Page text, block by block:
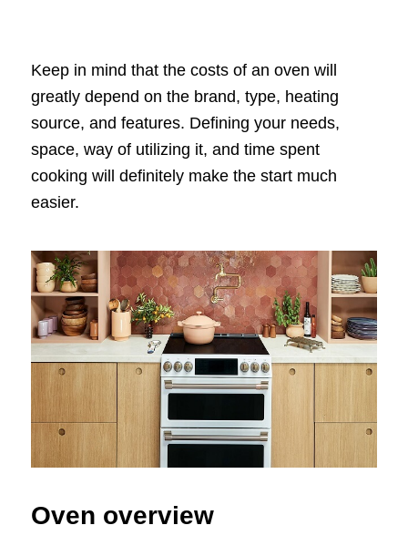
Keep in mind that the costs of an oven will
greatly depend on the brand, type, heating
source, and features. Defining your needs,
space, way of utilizing it, and time spent
cooking will definitely make the start much
easier.
Oven overview